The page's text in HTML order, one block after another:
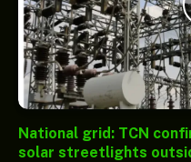
National grid: TCN
solar streetlights